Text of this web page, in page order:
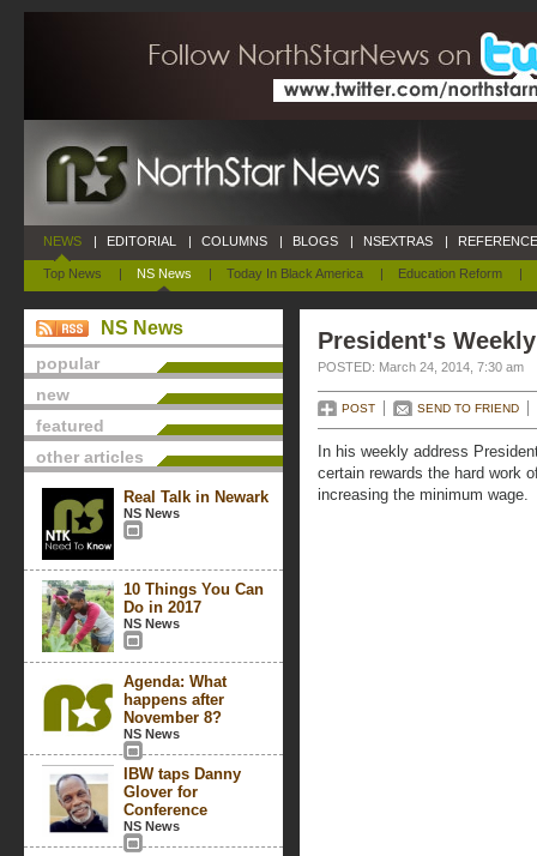
NEWS
Top News | NS News | Today In Black America | Education Reform |
| EDITORIAL | COLUMNS | BLOGS | NSEXTRAS |
NS News
popular
new
featured
other articles
Real Talk in Newark
NS News
10 Things You Can
Do in 2017
NS News
Agenda: What
happens after
November 8?
NS News
IBW taps Danny
Glover for
Conference
NS News
President's
POSTED: March 24, 2014, 7:30 am
POST SEND TO FRIEND
In his weekly address
certain rewards the hard work
increasing the minimum wage.